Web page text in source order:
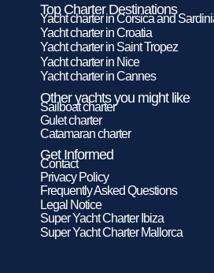
Top Charter Destinations
Yacht charter in Corsica and
Yacht charter in Croatia
Yacht charter in Saint Tropez
Yacht charter in Nice
Yacht charter in Cannes
Other yachts you might like
Sailboat charter
Gulet charter
Catamaran charter
Get Informed
Contact
Privacy Policy
Frequently Asked Questions
Legal Notice
Super Yacht Charter Ibiza
Super Yacht Charter Mallorca